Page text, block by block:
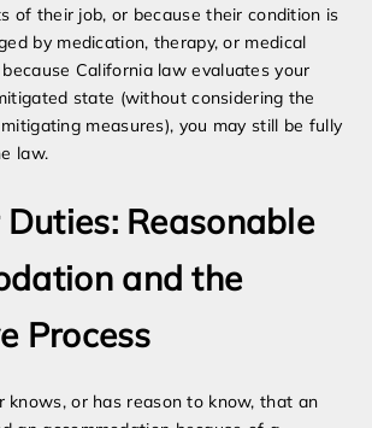
of their job, or because their condition is
by medication, therapy, or medical
California law evaluates your
state (without considering the
measures), you may still be fully
law.
Reasonable
and the
Process
knows, or has reason to know, that an